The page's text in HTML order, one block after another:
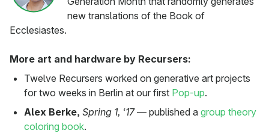
new translations of the Book of
Ecclesiastes.
More art and hardware by Recursers:
Twelve Recursers worked on generative art projects
for two weeks in Berlin at our first Pop-up.
Alex Berke, Spring 1, ‘17— published a group theory
coloring book.